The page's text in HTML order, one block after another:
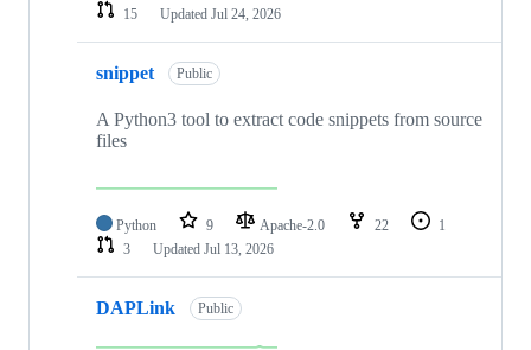
15
Updated Jul 24, 2026
snippet Public
A Python3 tool to extract code snippets from source
files
Python 9 Apache-2.0 22
1
3
Updated Jul 13, 2026
DAPLink Public